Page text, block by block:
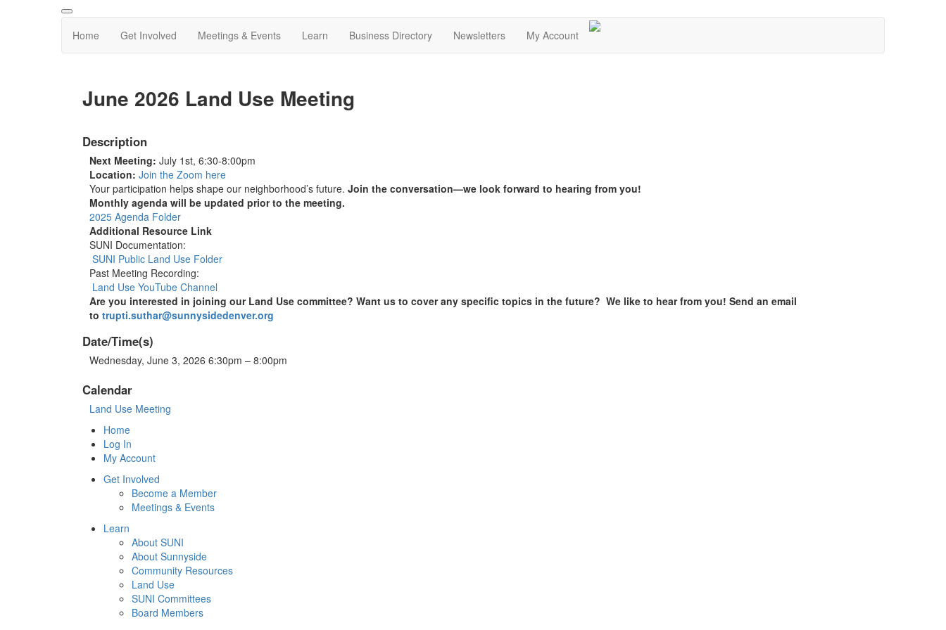
Home Get Involved Meetings & Events Learn Business Directory Newsletters My Account
June 2026 Land Use Meeting
Description
Next Meeting: July 1st, 6:30-8:00pm
Location: Join the Zoom here
Your participation helps shape our neighborhood’s future. Join the conversation—we look forward to hearing from you!
Monthly agenda will be updated prior to the meeting.
2025 Agenda Folder
Additional Resource Link
SUNI Documentation:
SUNI Public Land Use Folder
Past Meeting Recording:
Land Use YouTube Channel
Are you interested in joining our Land Use committee? Want us to cover any specific topics in the future? We like to hear from you! Send an email
to trupti.suthar@sunnysidedenver.org
Date/Time(s)
Wednesday, June 3, 2026 6:30pm – 8:00pm
Calendar
Land Use Meeting
Home
Log In
My Account
Get Involved
Become a Member
Meetings & Events
Learn
About SUNI
About Sunnyside
Community Resources
Land Use
SUNI Committees
Board Members